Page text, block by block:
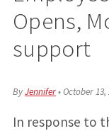
Opens,
support
ByJennifer•October 13,
In response to